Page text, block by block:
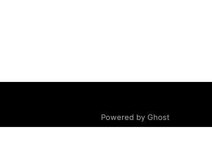
Powered by Ghost